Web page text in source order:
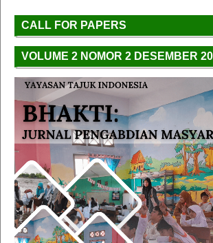
CALL FOR PAPERS
VOLUME 2 NOMOR 2 DESEMBER